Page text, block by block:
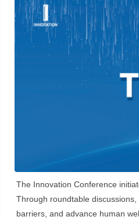
The Innovation Conference
Through roundtable
barriers, and advance human